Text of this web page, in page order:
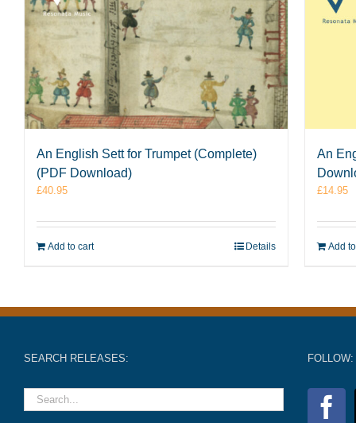
An English Sett for Trumpet (Complete)
(PDF Download)
£40.95
Add to cart Details
An
£14.95
Add
SEARCH RELEASES: FOLLOW: